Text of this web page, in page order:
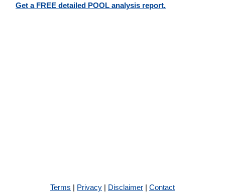
Get a FREE detailed POOL analysis report.
Terms | Privacy | Disclaimer | Contact